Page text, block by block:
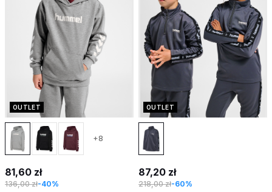
OUTLET
+8
81,60 zł
136,00 zł-40%
OUTLET
87,20 zł
218,00 zł-60%